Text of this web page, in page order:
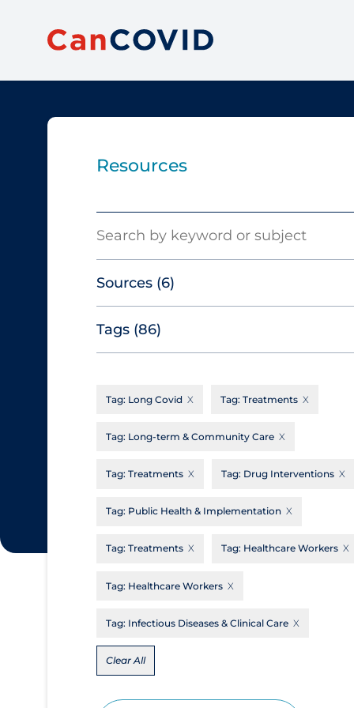
Resources
Sources (6)
Canadian Agency for Drugs and
Technologies in Health
Cochrane Library
Evidence Synthesis Network
Québec
Science Table
Apply Reset
Tags (86)
Aerosols
Allied Healthcare
Communication Practices
Communications & Media
Cost
Decontamination of PPE
Tag: Long Covid Tag: Treatments
Tag: Long-term & Community Care
Tag: Treatments Tag: Drug Interventions
Tag: Public Health & Implementation
Tag: Treatments Tag: Healthcare Workers
Tag: Healthcare Workers
Tag: Infectious Diseases & Clinical Care
Clear All